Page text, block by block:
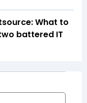
What to
battered IT